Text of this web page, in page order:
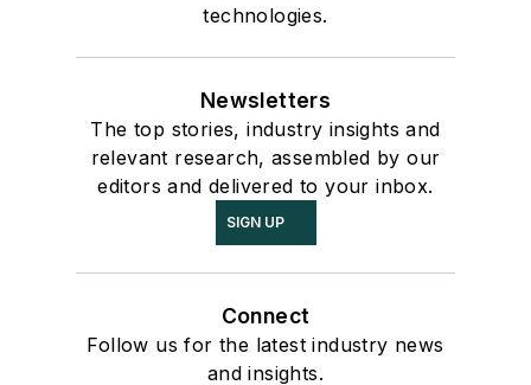
technologies.
Newsletters
The top stories, industry insights and
relevant research, assembled by our
editors and delivered to your inbox.
SIGN UP
Connect
Follow us for the latest industry news
and insights.